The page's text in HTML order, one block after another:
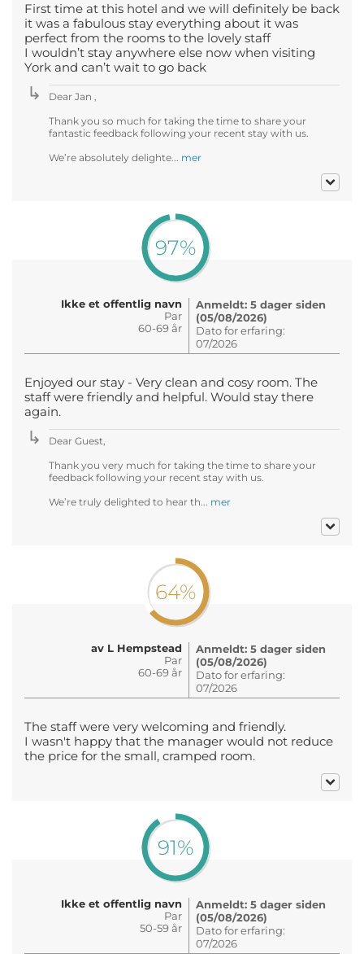
First time at this hotel and we will definitely be back
it was a fabulous stay everything about it was
perfect from the rooms to the lovely staff
I wouldn’t stay anywhere else now when visiting
York and can’t wait to go back
Dear Jan ,
Thank you so much for taking the time to share your
fantastic feedback following your recent stay with us.
We’re absolutely delighte... mer
97%
Ikke et offentlig navn
Par
60-69 år
Anmeldt: 5 dager siden
(05/08/2026)
Dato for erfaring:
07/2026
Enjoyed our stay - Very clean and cosy room. The
staff were friendly and helpful. Would stay there
again.
Dear Guest,
Thank you very much for taking the time to share your
feedback following your recent stay with us.
We’re truly delighted to hear th... mer
64%
av L Hempstead
Par
60-69 år
Anmeldt: 5 dager siden
(05/08/2026)
Dato for erfaring:
07/2026
The staff were very welcoming and friendly.
I wasn't happy that the manager would not reduce
the price for the small, cramped room.
91%
Ikke et offentlig navn
Par
50-59 år
Anmeldt: 5 dager siden
(05/08/2026)
Dato for erfaring:
07/2026